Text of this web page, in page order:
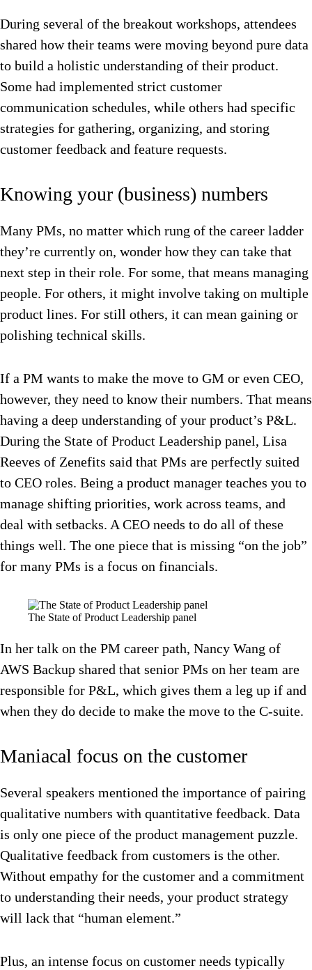
During several of the breakout workshops, attendees
shared how their teams were moving beyond pure data
to build a holistic understanding of their product.
Some had implemented strict customer
communication schedules, while others had specific
strategies for gathering, organizing, and storing
customer feedback and feature requests.
Knowing your (business) numbers
Many PMs, no matter which rung of the career ladder
they’re currently on, wonder how they can take that
next step in their role. For some, that means managing
people. For others, it might involve taking on multiple
product lines. For still others, it can mean gaining or
polishing technical skills.
If a PM wants to make the move to GM or even CEO,
however, they need to know their numbers. That means
having a deep understanding of your product’s P&L.
During the State of Product Leadership panel, Lisa
Reeves of Zenefits said that PMs are perfectly suited
to CEO roles. Being a product manager teaches you to
manage shifting priorities, work across teams, and
deal with setbacks. A CEO needs to do all of these
things well. The one piece that is missing “on the job”
for many PMs is a focus on financials.
The State of Product Leadership panel
In her talk on the PM career path, Nancy Wang of
AWS Backup shared that senior PMs on her team are
responsible for P&L, which gives them a leg up if and
when they do decide to make the move to the C-suite.
Maniacal focus on the customer
Several speakers mentioned the importance of pairing
qualitative numbers with quantitative feedback. Data
is only one piece of the product management puzzle.
Qualitative feedback from customers is the other.
Without empathy for the customer and a commitment
to understanding their needs, your product strategy
will lack that “human element.”
Plus, an intense focus on customer needs typically